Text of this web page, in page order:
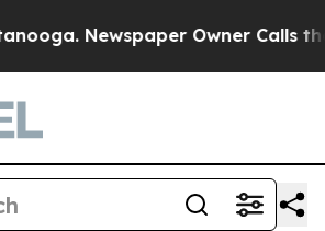
Newspaper Owner Calls the